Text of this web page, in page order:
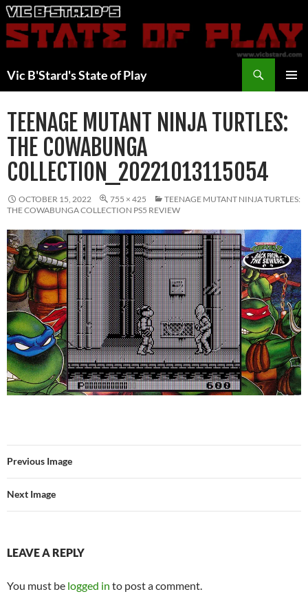
Skip
to
content
Vic B'Stard's State of Play
TEENAGE MUTANT NINJA TURTLES:
THE COWABUNGA
COLLECTION_20221013115054
OCTOBER 15, 2022 755 × 425
TEENAGE MUTANT NINJA TURTLES:
THE COWABUNGA COLLECTION PS5 REVIEW
Previous Image
Next Image
LEAVE A REPLY
You must be logged in to post a comment.